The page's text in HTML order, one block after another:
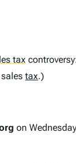
tax
tax.)
on